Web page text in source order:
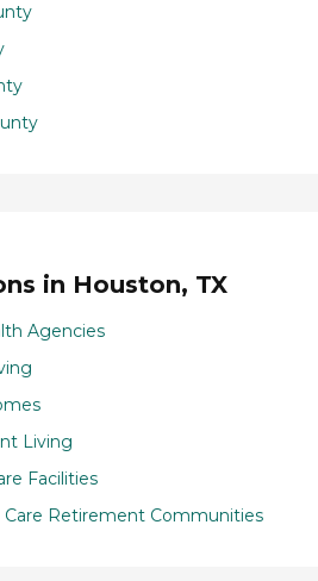
in Houston, TX
Agencies
Living
Facilities
Care Retirement Communities